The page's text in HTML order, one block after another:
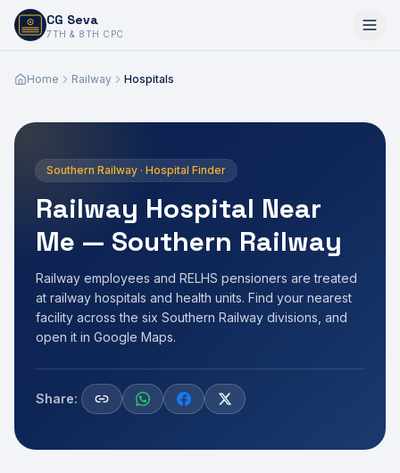
CG Seva
7TH & 8TH CPC
6,7,8,10,11,12
Home Railway Hospitals
Southern Railway · Hospital Finder
Railway Hospital Near
Me — Southern Railway
Railway employees and RELHS pensioners are treated
at railway hospitals and health units. Find your nearest
facility across the six Southern Railway divisions, and
open it in Google Maps.
Share: